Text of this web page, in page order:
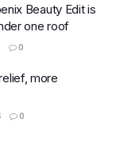
Beauty Edit is
one roof
0
more
0